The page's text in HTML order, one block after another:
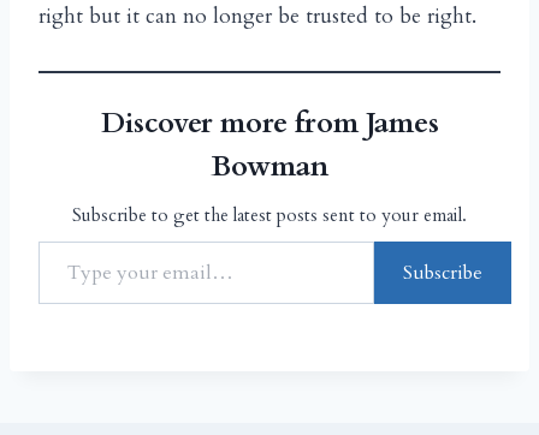
right but it can no longer be trusted to be right.
Discover more from James
Bowman
Subscribe to get the latest posts sent to your email.
Subscribe